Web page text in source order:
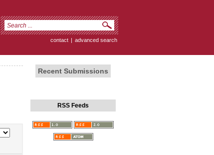
contact | advanced search
Recent Submissions
RSS Feeds